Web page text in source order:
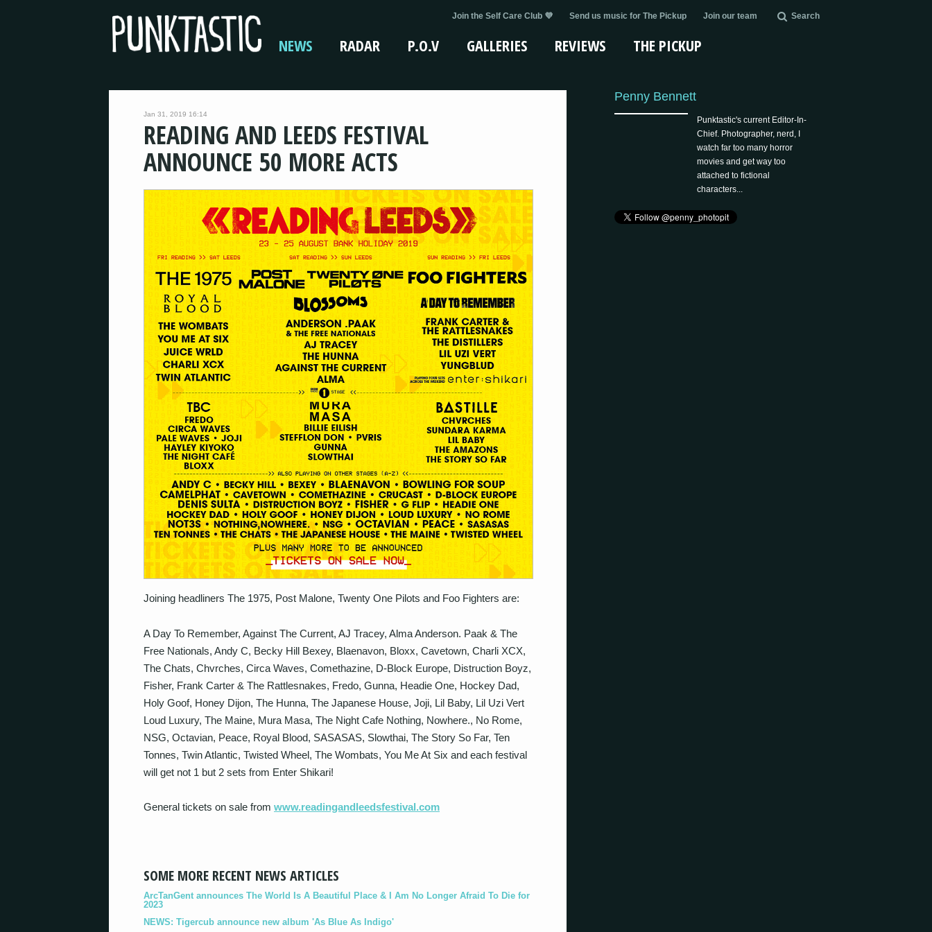
Join the Self Care Club 💜 Send us music for The Pickup Join our team Search
NEWS RADAR P.O.V GALLERIES REVIEWS THE PICKUP
Jan 31, 2019 16:14
READING AND LEEDS FESTIVAL
ANNOUNCE 50 MORE ACTS
Joining headliners The 1975, Post Malone, Twenty One Pilots and Foo Fighters are:
A Day To Remember, Against The Current, AJ Tracey, Alma Anderson. Paak & The
Free Nationals, Andy C, Becky Hill Bexey, Blaenavon, Bloxx, Cavetown, Charli XCX,
The Chats, Chvrches, Circa Waves, Comethazine, D-Block Europe, Distruction Boyz,
Fisher, Frank Carter & The Rattlesnakes, Fredo, Gunna, Headie One, Hockey Dad,
Holy Goof, Honey Dijon, The Hunna, The Japanese House, Joji, Lil Baby, Lil Uzi Vert
Loud Luxury, The Maine, Mura Masa, The Night Cafe Nothing, Nowhere., No Rome,
NSG, Octavian, Peace, Royal Blood, SASASAS, Slowthai, The Story So Far, Ten
Tonnes, Twin Atlantic, Twisted Wheel, The Wombats, You Me At Six and each festival
will get not 1 but 2 sets from Enter Shikari!
General tickets on sale from www.readingandleedsfestival.com
SOME MORE RECENT NEWS ARTICLES
ArcTanGent announces The World Is A Beautiful Place & I Am No Longer Afraid To Die for
2023
NEWS: Tigercub announce new album 'As Blue As Indigo'
Penny Bennett
Punktastic's current Editor-In-
Chief. Photographer, nerd, I
watch far too many horror
movies and get way too
attached to fictional
characters...